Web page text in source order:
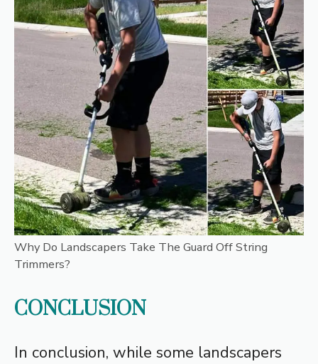
Why Do Landscapers Take The Guard Off String
Trimmers?
CONCLUSION
In conclusion, while some landscapers